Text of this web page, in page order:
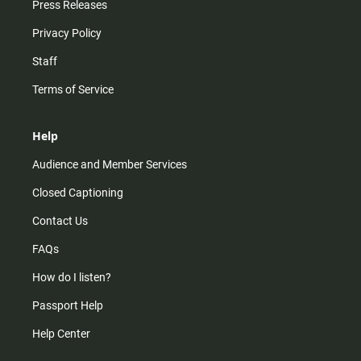
Press Releases
Privacy Policy
Staff
Terms of Service
Help
Audience and Member Services
Closed Captioning
Contact Us
FAQs
How do I listen?
Passport Help
Help Center